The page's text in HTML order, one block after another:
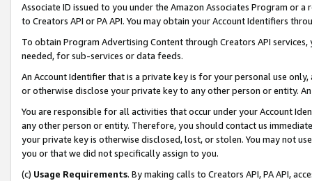
Associate ID issued to you under the Amazon Associates Program or
to Creators API or PA API. You may obtain your Account Identifiers
To obtain Program Advertising Content through Creators API
needed, for sub-services or data feeds.
An Account Identifier that is a private key is for your personal use
or otherwise disclose your private key to any other person or entity.
You are responsible for all activities that occur under your Account
any other person or entity. Therefore, you should contact us
your private key is otherwise disclosed, lost, or stolen. You may not
you or that we did not specifically assign to you.
(c) Usage Requirements. By making calls to Creators API, PA API,